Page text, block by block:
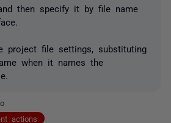
then specify it by file name
project file settings, substituting
when it names the
actions